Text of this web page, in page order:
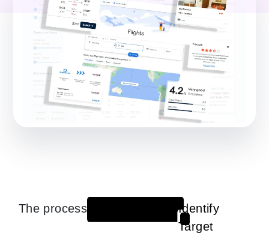
The process
Identify
Target